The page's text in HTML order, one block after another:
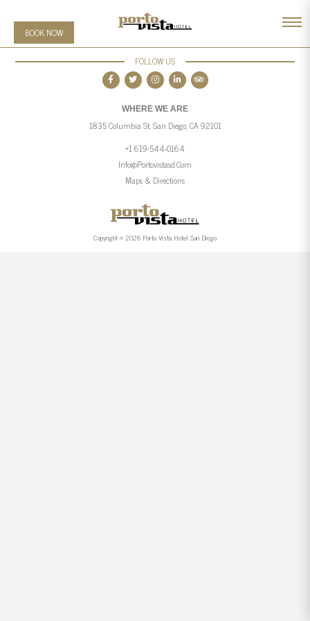
BOOK NOW
FOLLOW US
WHERE WE ARE
1835 Columbia St, San Diego, CA 92101
+1 619-544-0164
Info@portovistasd.com
Maps & Directions
Copyright © 2026 Porto Vista Hotel San Diego